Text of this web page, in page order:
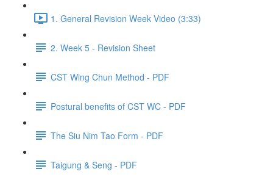
1. General Revision Week Video (3:33)
2. Week 5 - Revision Sheet
CST Wing Chun Method - PDF
Postural benefits of CST WC - PDF
The Siu Nim Tao Form - PDF
Taigung & Seng - PDF